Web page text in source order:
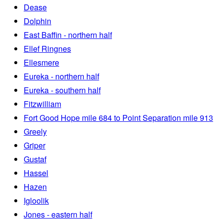
Dease
Dolphin
East Baffin - northern half
Ellef Ringnes
Ellesmere
Eureka - northern half
Eureka - southern half
Fitzwilliam
Fort Good Hope mile 684 to Point Separation mile 913
Greely
Griper
Gustaf
Hassel
Hazen
Igloolik
Jones - eastern half